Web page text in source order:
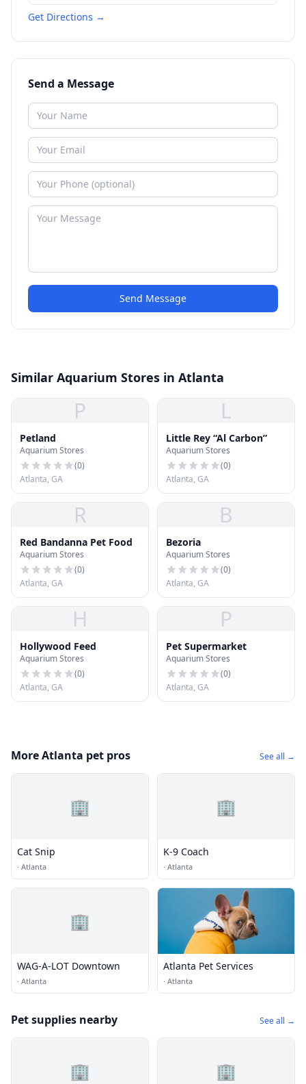
Get Directions →
Send a Message
Send Message
Similar Aquarium Stores in Atlanta
P
Petland
Aquarium Stores
(0)
Atlanta, GA
L
Little Rey “Al Carbon”
Aquarium Stores
(0)
Atlanta, GA
R
Red Bandanna Pet Food
Aquarium Stores
(0)
Atlanta, GA
B
Bezoria
Aquarium Stores
(0)
Atlanta, GA
H
Hollywood Feed
Aquarium Stores
(0)
Atlanta, GA
P
Pet Supermarket
Aquarium Stores
(0)
Atlanta, GA
More Atlanta pet pros See all →
🏢
Cat Snip
· Atlanta
🏢
K-9 Coach
· Atlanta
🏢
WAG-A-LOT Downtown
· Atlanta
Atlanta Pet Services
· Atlanta
Pet supplies nearby See all →
🏢 🏢